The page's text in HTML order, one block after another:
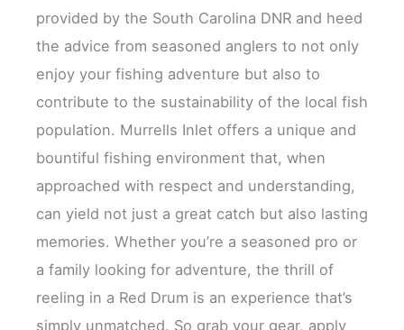
provided by the South Carolina DNR and heed
the advice from seasoned anglers to not only
enjoy your fishing adventure but also to
contribute to the sustainability of the local fish
population. Murrells Inlet offers a unique and
bountiful fishing environment that, when
approached with respect and understanding,
can yield not just a great catch but also lasting
memories. Whether you’re a seasoned pro or
a family looking for adventure, the thrill of
reeling in a Red Drum is an experience that’s
simply unmatched. So grab your gear, apply